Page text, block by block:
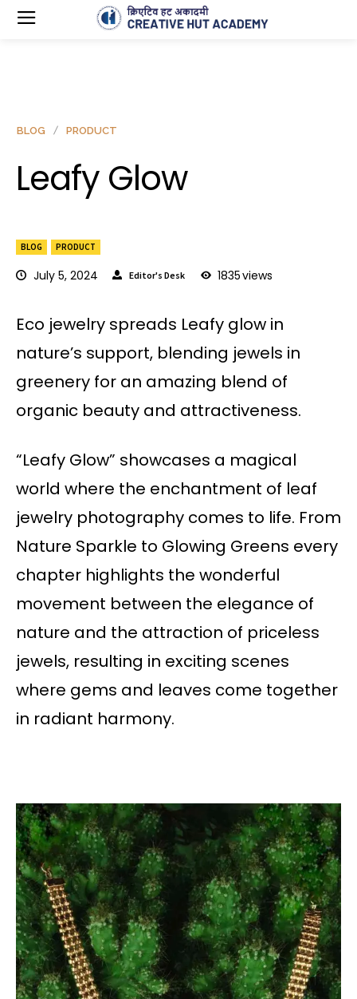
BLOG PRODUCT
July 5, 2024 Editor's Desk 1835views
BLOG PRODUCT
Leafy Glow
Eco jewelry spreads Leafy glow in
nature’s support, blending jewels in
greenery for an amazing blend of
organic beauty and attractiveness.
“Leafy Glow” showcases a magical
world where the enchantment of leaf
jewelry photography comes to life. From
Nature Sparkle to Glowing Greens every
chapter highlights the wonderful
movement between the elegance of
nature and the attraction of priceless
jewels, resulting in exciting scenes
where gems and leaves come together
in radiant harmony.